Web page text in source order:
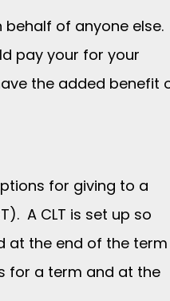
of anyone else.
pay your for your
the added benefit
for giving to a
A CLT is set up so
at the end of the term
for a term and at the